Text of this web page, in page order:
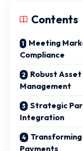
Contents
Meeting
Compliance
Robust
Management
Strategic
Integration
Payments